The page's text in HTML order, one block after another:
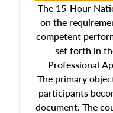
The 15-Hour
on the
competent
set forth in
Professional
The primary
participants
document. The